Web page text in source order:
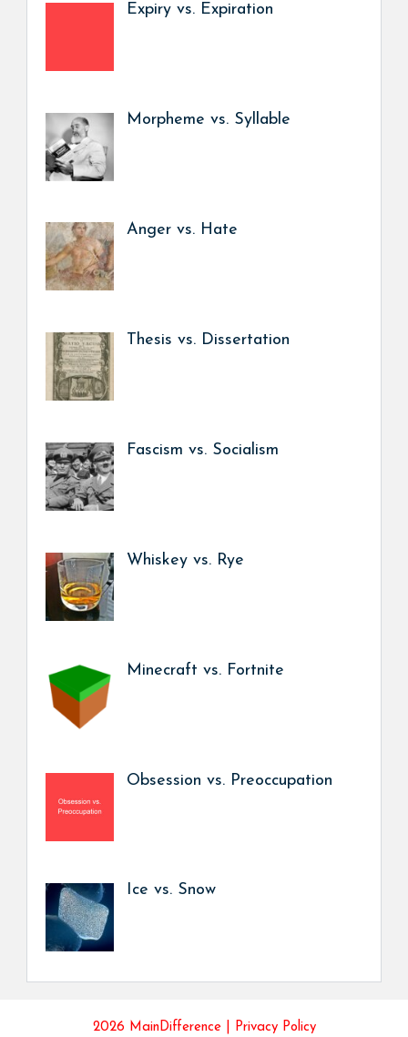
Expiry vs. Expiration
Morpheme vs. Syllable
Anger vs. Hate
Thesis vs. Dissertation
Fascism vs. Socialism
Whiskey vs. Rye
Minecraft vs. Fortnite
Obsession vs. Preoccupation
Ice vs. Snow
2026 MainDifference | Privacy Policy